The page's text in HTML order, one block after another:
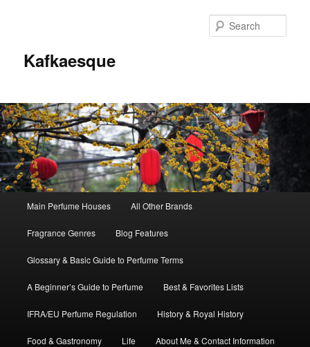
Kafkaesque
Skip
to
primary
content
Skip
to
secondary
content
Main Perfume Houses All Other Brands
Fragrance Genres Blog Features
Glossary & Basic Guide to Perfume Terms
A Beginner’s Guide to Perfume Best & Favorites Lists
IFRA/EU Perfume Regulation History & Royal History
Food & Gastronomy Life About Me & Contact Information